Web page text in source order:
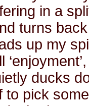
in a
turns
up my
ducks
to pick